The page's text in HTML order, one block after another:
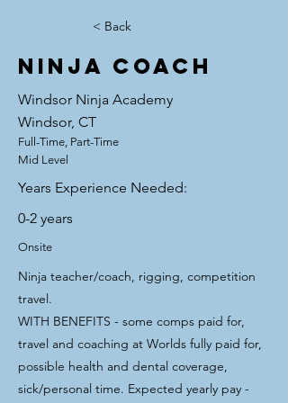
< Back
Ninja Coach
Windsor Ninja Academy
Windsor, CT
Full-Time, Part-Time
Mid Level
Years Experience Needed:
0-2 years
Onsite
Ninja teacher/coach, rigging, competition
travel.
WITH BENEFITS - some comps paid for,
travel and coaching at Worlds fully paid for,
possible health and dental coverage,
sick/personal time. Expected yearly pay -